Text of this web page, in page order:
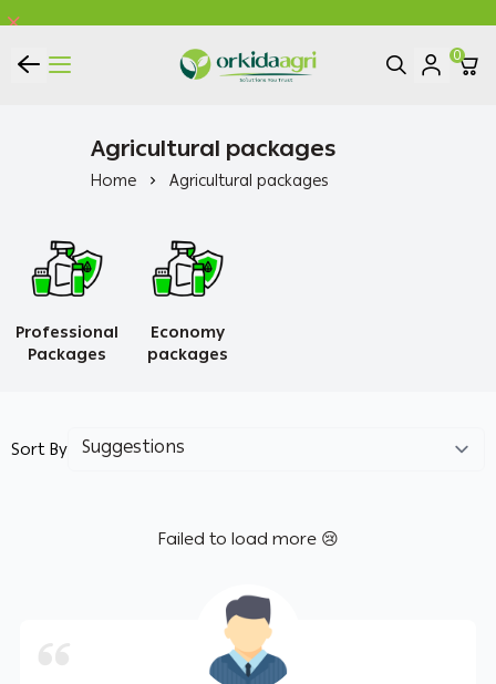
ORKIDA Agricultural Pesticides
0
Agricultural packages
Home Agricultural packages
Professional
Packages
Economy
packages
Sort By
Failed to load more 😢